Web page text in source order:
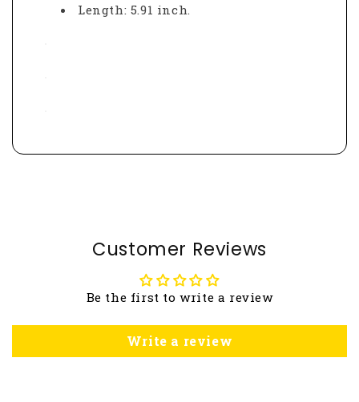
Length: 5.91 inch.
Customer Reviews
Be the first to write a review
Write a review